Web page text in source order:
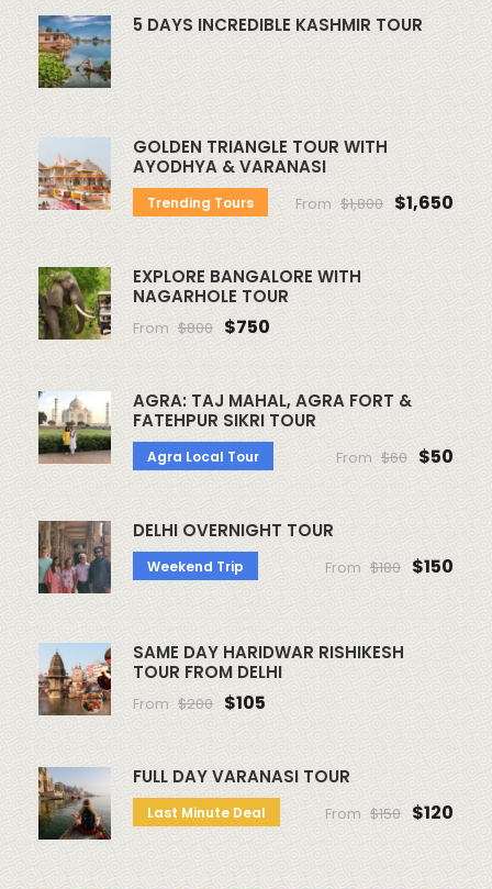
5 DAYS INCREDIBLE KASHMIR TOUR
GOLDEN TRIANGLE TOUR WITH
AYODHYA & VARANASI
Trending Tours From $1,800 $1,650
EXPLORE BANGALORE WITH
NAGARHOLE TOUR
From $800 $750
AGRA: TAJ MAHAL, AGRA FORT &
FATEHPUR SIKRI TOUR
Agra Local Tour From $60 $50
DELHI OVERNIGHT TOUR
Weekend Trip From $180 $150
SAME DAY HARIDWAR RISHIKESH
TOUR FROM DELHI
From $200 $105
FULL DAY VARANASI TOUR
Last Minute Deal From $150 $120